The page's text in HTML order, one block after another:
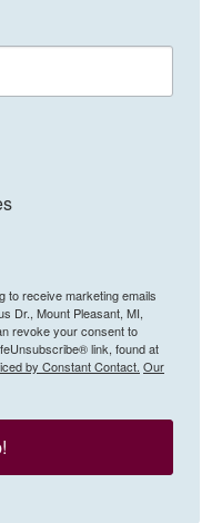
to receive marketing emails
Dr., Mount Pleasant, MI,
revoke your consent to
link, found at
by Constant Contact. Our